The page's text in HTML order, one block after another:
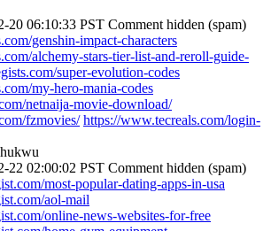
20 06:10:33 PST Comment hidden (spam)
genshin-impact-characters
alchemy-stars-tier-list-and-reroll-guide-
super-evolution-codes
my-hero-mania-codes
netnaija-movie-download/
fzmovies/ https://www.tecreals.com/login-
22 02:00:02 PST Comment hidden (spam)
most-popular-dating-apps-in-usa
aol-mail
online-news-websites-for-free